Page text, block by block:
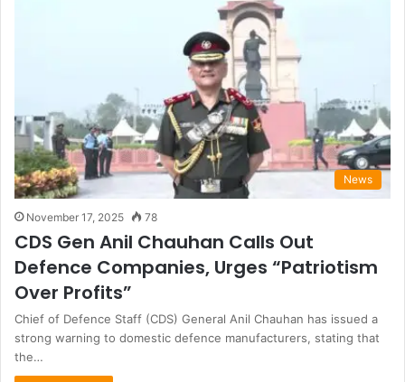
News
November 17, 2025 78
CDS Gen Anil Chauhan Calls Out
Defence Companies, Urges “Patriotism
Over Profits”
Chief of Defence Staff (CDS) General Anil Chauhan has issued a
strong warning to domestic defence manufacturers, stating that
the…